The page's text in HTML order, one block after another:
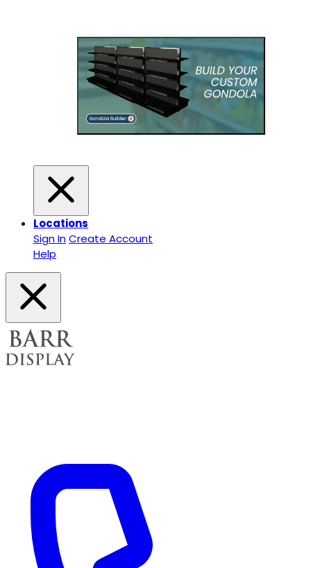
Locations
Sign InCreate Account
Help